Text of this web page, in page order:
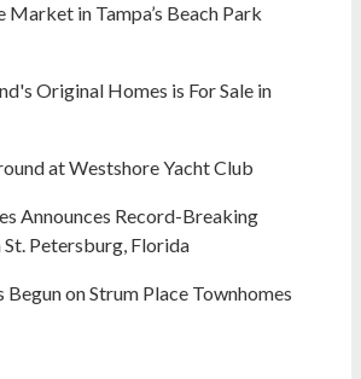
Market in Tampa’s Beach Park
Original Homes is For Sale in
at Westshore Yacht Club
Announces Record-Breaking
St. Petersburg, Florida
on Strum Place Townhomes